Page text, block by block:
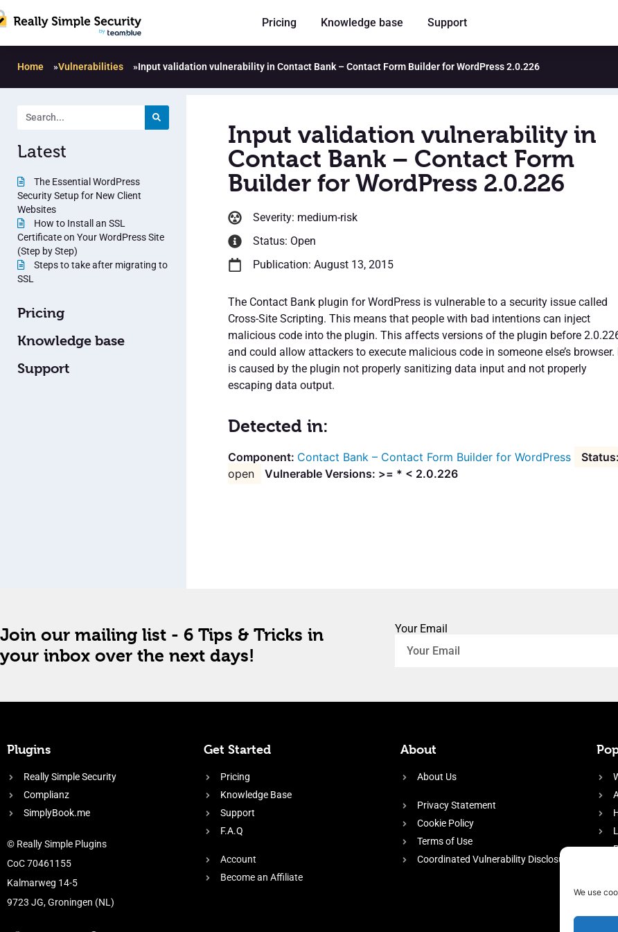
We use
Pricing Knowledge base Support
Home »Vulnerabilities »Input validation vulnerability in Contact Bank – Contact Form Builder for WordPress 2.0.226
Latest
The Essential WordPress
Security Setup for New Client
Websites
How to Install an SSL
Certificate on Your WordPress Site
(Step by Step)
Steps to take after migrating to
SSL
Pricing
Knowledge base
Support
Input validation vulnerability in
Contact Bank – Contact Form
Builder for WordPress 2.0.226
Severity: medium-risk
Status: Open
Publication: August 13, 2015
The Contact Bank plugin for WordPress is vulnerable to a security issue called
Cross-Site Scripting. This means that people with bad intentions can inject
malicious code into the plugin. This affects versions of the plugin before
and could allow attackers to execute malicious code in someone else’s browser.
is caused by the plugin not properly sanitizing data input and not properly
escaping data output.
Detected in:
Contact Bank – Contact Form Builder for WordPress
open
Vulnerable Versions: >= * < 2.0.226
Join our mailing list - 6 Tips & Tricks in
your inbox over the next days!
Your Email
Plugins
Really Simple Security
Complianz
SimplyBook.me
© Really Simple Plugins
CoC 70461155
Kalmarweg 14-5
9723 JG, Groningen (NL)
Get Started
Pricing
Knowledge Base
Support
F.A.Q
Account
Become an Affiliate
About
About Us
Privacy Statement
Cookie Policy
Terms of Use
Coordinated Vulnerability Disclosure